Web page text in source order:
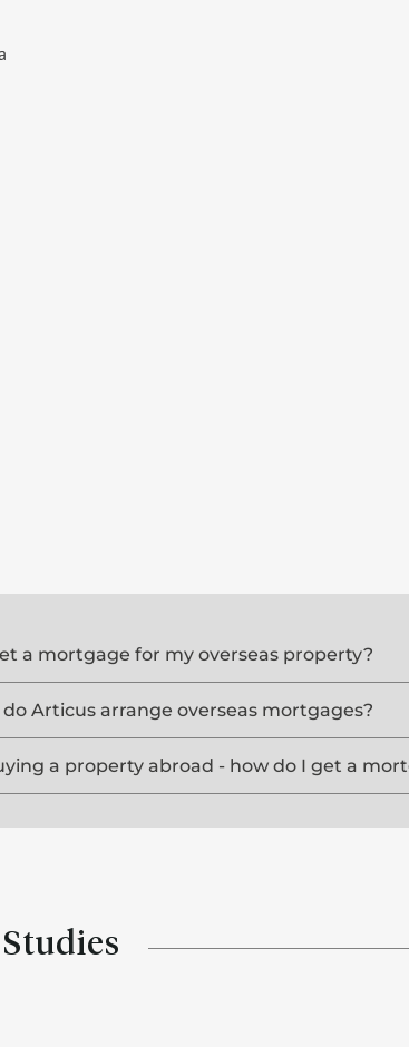
a mortgage for my overseas property?
Articus arrange overseas mortgages?
a property abroad - how do I get a